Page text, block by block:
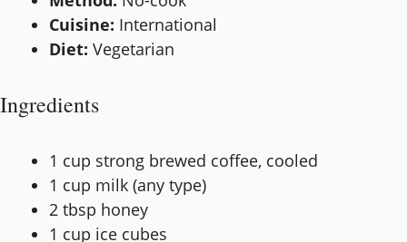
Cuisine: International
Diet: Vegetarian
Ingredients
1 cup strong brewed coffee, cooled
1 cup milk (any type)
2 tbsp honey
1 cup ice cubes